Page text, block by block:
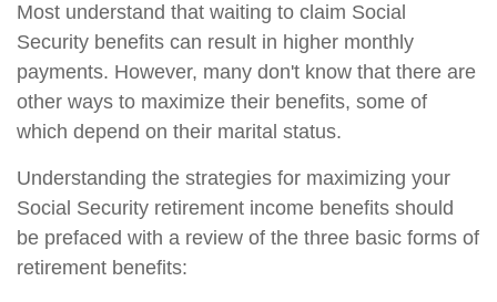
Most understand that waiting to claim Social
Security benefits can result in higher monthly
payments. However, many don't know that there are
other ways to maximize their benefits, some of
which depend on their marital status.
Understanding the strategies for maximizing your
Social Security retirement income benefits should
be prefaced with a review of the three basic forms of
retirement benefits: